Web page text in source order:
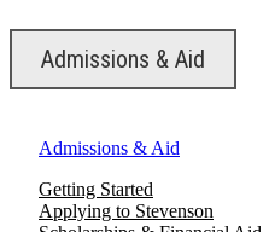
Admissions & Aid
Admissions & Aid
Getting Started
Applying to Stevenson